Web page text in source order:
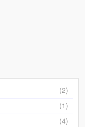
(2)
(1)
(4)